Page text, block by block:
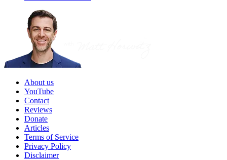
About us
YouTube
Contact
Reviews
Donate
Articles
Terms of Service
Privacy Policy
Disclaimer